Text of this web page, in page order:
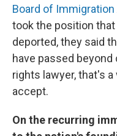
Board of Immigration
took the position
deported, they said
have passed beyond
rights lawyer, that's
accept.
On the recurring